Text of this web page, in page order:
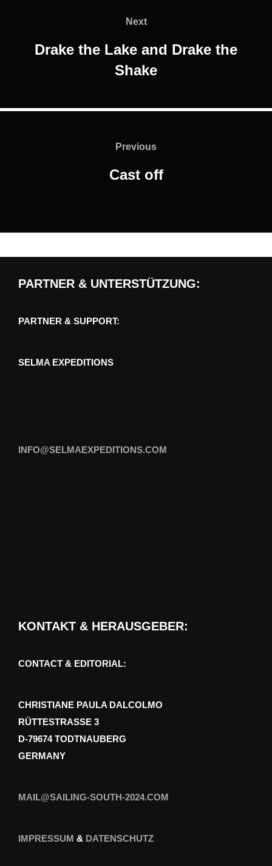
Next
Next
Drake the Lake and Drake the
Shake
Previous
Previous
Cast off
PARTNER & UNTERSTÜTZUNG:
PARTNER & SUPPORT:
SELMA EXPEDITIONS
INFO@SELMAEXPEDITIONS.COM
KONTAKT & HERAUSGEBER:
CONTACT & EDITORIAL:
CHRISTIANE PAULA DALCOLMO
RÜTTESTRASSE 3
D-79674 TODTNAUBERG
GERMANY
MAIL@SAILING-SOUTH-2024.COM
IMPRESSUM & DATENSCHUTZ